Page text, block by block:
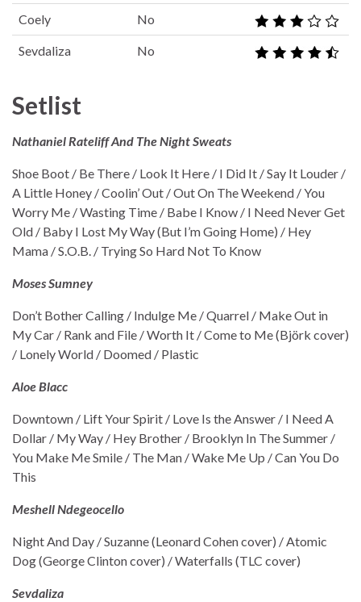
Coely No
Sevdaliza No
Setlist
Nathaniel Rateliff And The Night Sweats
Shoe Boot / Be There / Look It Here / I Did It / Say It Louder /
A Little Honey / Coolin’ Out / Out On The Weekend / You
Worry Me / Wasting Time / Babe I Know / I Need Never Get
Old / Baby I Lost My Way (But I’m Going Home) / Hey
Mama / S.O.B. / Trying So Hard Not To Know
Moses Sumney
Don’t Bother Calling / Indulge Me / Quarrel / Make Out in
My Car / Rank and File / Worth It / Come to Me (Björk cover)
/ Lonely World / Doomed / Plastic
Aloe Blacc
Downtown / Lift Your Spirit / Love Is the Answer / I Need A
Dollar / My Way / Hey Brother / Brooklyn In The Summer /
You Make Me Smile / The Man / Wake Me Up / Can You Do
This
Meshell Ndegeocello
Night And Day / Suzanne (Leonard Cohen cover) / Atomic
Dog (George Clinton cover) / Waterfalls (TLC cover)
Sevdaliza